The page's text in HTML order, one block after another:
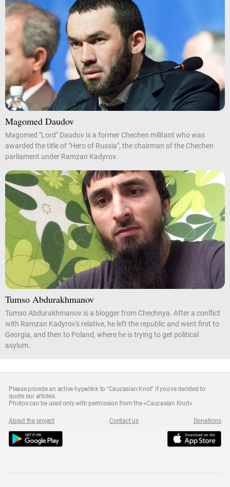
Magomed Daudov
Magomed "Lord" Daudov is a former Chechen militant who was
awarded the title of "Hero of Russia", the chairman of the Chechen
parliament under Ramzan Kadyrov.
Tumso Abdurakhmanov
Tumso Abdurakhmanov is a blogger from Chechnya. After a conflict
with Ramzan Kadyrov's relative, he left the republic and went first to
Georgia, and then to Poland, where he is trying to get political
asylum.
Please provide an active hyperlink to "Caucasian Knot" if you've decided to
quote our articles.
Photos can be used only with permission from the «Caucasian Knot»
About the project Contact us Donations